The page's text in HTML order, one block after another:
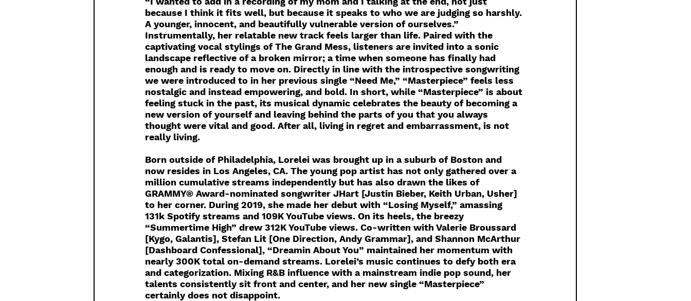
because I think it fits well, but because it speaks to who we are judging so harshly.
A younger, innocent, and beautifully vulnerable version of ourselves.”
Instrumentally, her relatable new track feels larger than life. Paired with the
captivating vocal stylings of The Grand Mess, listeners are invited into a sonic
landscape reflective of a broken mirror; a time when someone has finally had
enough and is ready to move on. Directly in line with the introspective songwriting
we were introduced to in her previous single “Need Me,” “Masterpiece” feels less
nostalgic and instead empowering, and bold. In short, while “Masterpiece” is about
feeling stuck in the past, its musical dynamic celebrates the beauty of becoming a
new version of yourself and leaving behind the parts of you that you always
thought were vital and good. After all, living in regret and embarrassment, is not
really living.
Born outside of Philadelphia, Lorelei was brought up in a suburb of Boston and
now resides in Los Angeles, CA. The young pop artist has not only gathered over a
million cumulative streams independently but has also drawn the likes of
GRAMMY® Award-nominated songwriter JHart [Justin Bieber, Keith Urban, Usher]
to her corner. During 2019, she made her debut with “Losing Myself,” amassing
131k Spotify streams and 109K YouTube views. On its heels, the breezy
“Summertime High” drew 312K YouTube views. Co-written with Valerie Broussard
[Kygo, Galantis], Stefan Lit [One Direction, Andy Grammar], and Shannon McArthur
[Dashboard Confessional], “Dreamin About You” maintained her momentum with
nearly 300K total on-demand streams. Lorelei’s music continues to defy both era
and categorization. Mixing R&B influence with a mainstream indie pop sound, her
talents consistently sit front and center, and her new single “Masterpiece”
certainly does not disappoint.